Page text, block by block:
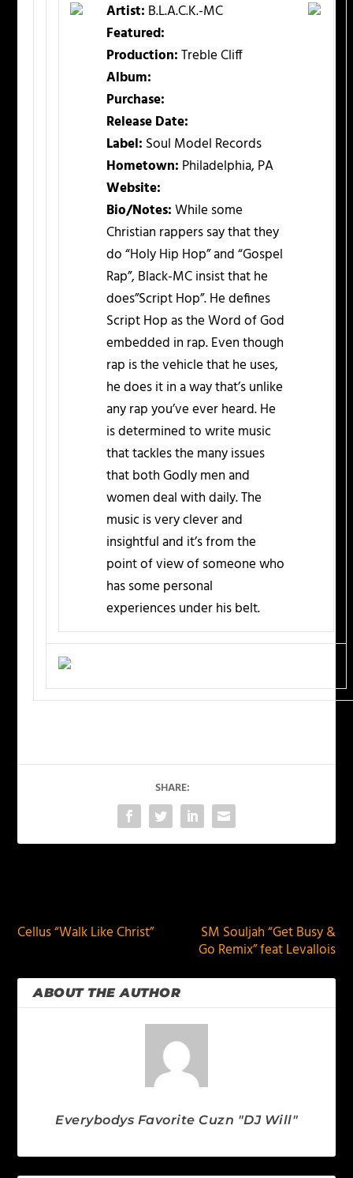
Artist: B.L.A.C.K.-MC
Featured:
Production:Treble Cliff
Album:
Purchase:
Release Date:
Label: Soul Model Records
Hometown: Philadelphia, PA
Website:
Bio/Notes:While some
Christian rappers say that they
do “Holy Hip Hop” and “Gospel
Rap”, Black-MC insist that he
does”Script Hop”. He defines
Script Hop as the Word of God
embedded in rap. Even though
rap is the vehicle that he uses,
he does it in a way that’s unlike
any rap you’ve ever heard. He
is determined to write music
that tackles the many issues
that both Godly men and
women deal with daily. The
music is very clever and
insightful and it’s from the
point of view of someone who
has some personal
experiences under his belt.
SHARE:
Cellus “Walk Like Christ”
SM Souljah “Get Busy &
Go Remix” feat Levallois
ABOUT THE AUTHOR
Everybodys Favorite Cuzn "DJ Will"